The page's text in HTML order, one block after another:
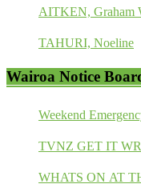
AITKEN, Graham
TAHURI, Noeline
Wairoa Notice
Weekend
TVNZ GET IT
WHATS ON AT